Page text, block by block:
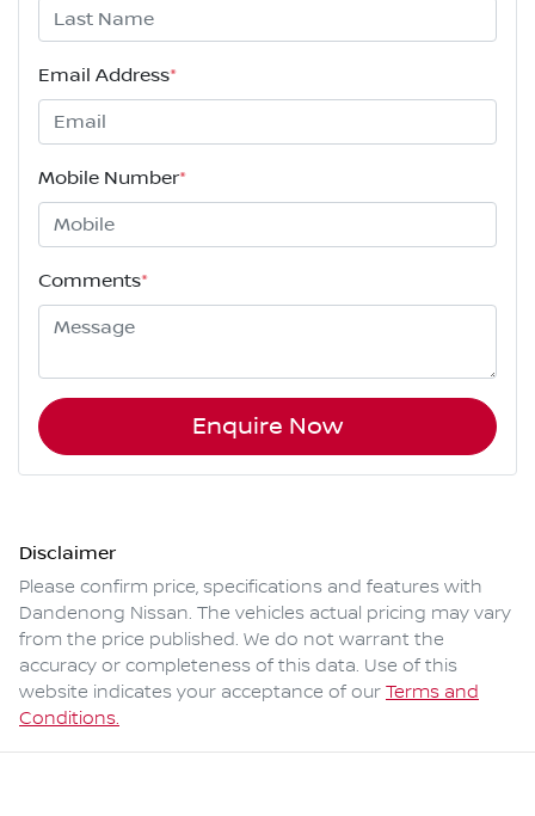
Email Address*
Mobile Number*
Comments*
Enquire Now
Disclaimer
Please confirm price, specifications and features with
Dandenong Nissan. The vehicles actual pricing may vary
from the price published. We do not warrant the
accuracy or completeness of this data. Use of this
website indicates your acceptance of our Terms and
Conditions.